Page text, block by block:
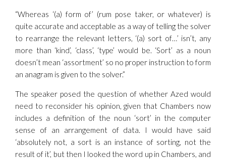
“Whereas ‘(a) form of’ (rum pose taker, or whatever) is
quite accurate and acceptable as a way of telling the solver
to rearrange the relevant letters, ‘(a) sort of…’ isn’t, any
more than ‘kind’, ‘class’, ‘type’ would be. ‘Sort’ as a noun
doesn’t mean ‘assortment’ so no proper instruction to form
an anagram is given to the solver.”
The speaker posed the question of whether Azed would
need to reconsider his opinion, given that Chambers now
includes a definition of the noun ‘sort’ in the computer
sense of an arrangement of data. I would have said
‘absolutely not, a sort is an instance of sorting, not the
result of it’, but then I looked the word up in Chambers, and